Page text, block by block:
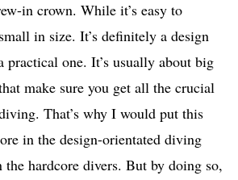
in crown. While it’s easy to
in size. It’s definitely a design
practical one. It’s usually about big
make sure you get all the crucial
That’s why I would put this
in the design-orientated diving
the hardcore divers. But by doing so,